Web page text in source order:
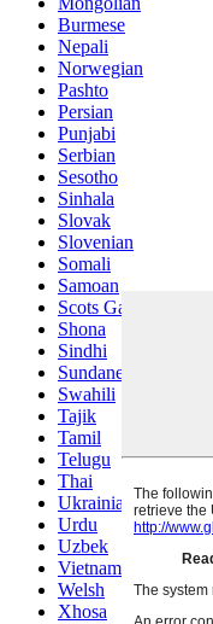
Burmese
Nepali
Norwegian
Pashto
Persian
Punjabi
Serbian
Sesotho
Sinhala
Slovak
Slovenian
Somali
Samoan
Scots Gaelic
Shona
Sindhi
Sundanese
Swahili
Tajik
Tamil
Telugu
Thai
Ukrainian
Urdu
Uzbek
Vietnamese
Welsh
Xhosa